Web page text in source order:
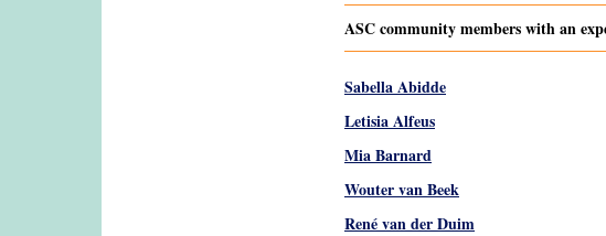
ASC community members with an
Sabella Abidde
Letisia Alfeus
Mia Barnard
Wouter van Beek
René van der Duim